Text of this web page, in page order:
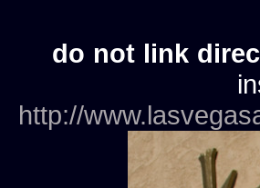
do not link
http://